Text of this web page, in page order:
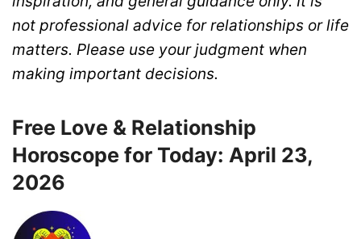
not professional advice for relationships or life
matters. Please use your judgment when
making important decisions.
Free Love & Relationship
Horoscope for Today: April 23,
2026